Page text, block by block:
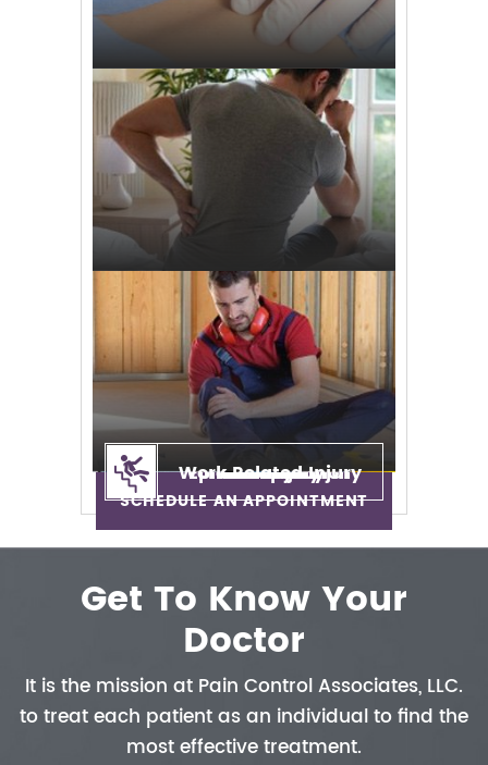
Neck Pain
Neuropathy
Back Pain
Auto Injury
Epidural Injection
Sciatica
Work Related Injury
SCHEDULE AN APPOINTMENT
Get To Know Your
Doctor
It is the mission at Pain ControlAssociates, LLC.
to treat each patientas an individual to find the
mosteffective treatment.